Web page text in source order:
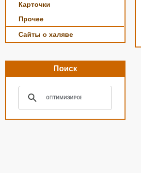
Карточки
Прочее
Сайты о халяве
Поиск